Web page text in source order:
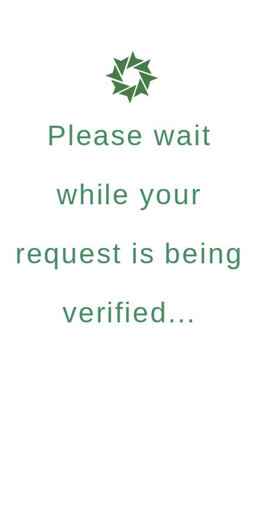
Please wait
while your
request is being
verified...